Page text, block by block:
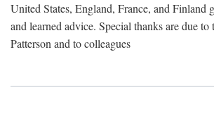
United States, England, France, and Finland
and learned advice. Special thanks are due
Patterson and to colleagues